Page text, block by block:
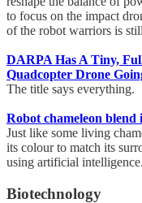
to focus on the impact
of the robot warriors is
DARPA Has A Tiny,
Quadcopter Drone
The title says everything.
Robot chameleon
Just like some living
its colour to match its
using artificial
Biotechnology